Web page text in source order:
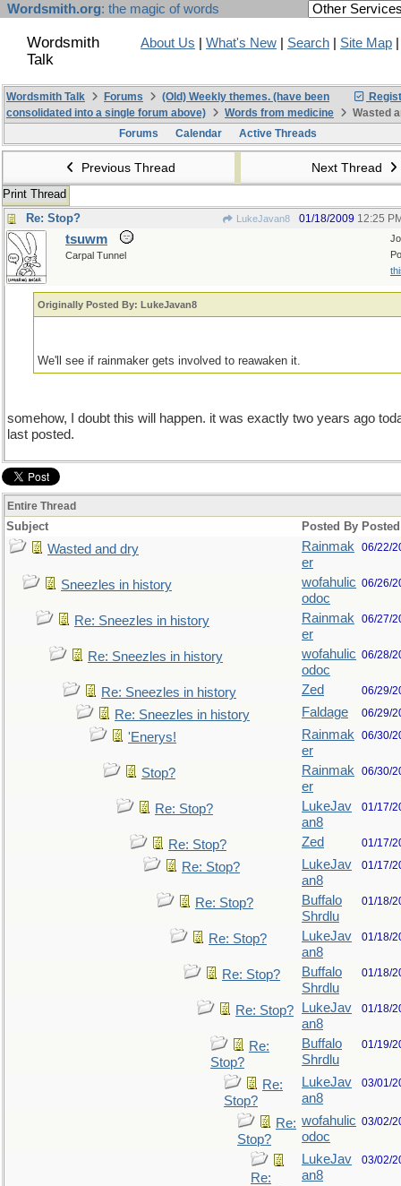
Wordsmith.org: the magic of words
Wordsmith
Talk
About Us What's New Search Site Map
Wordsmith Talk Forums
(Old) Weekly themes. (have been
consolidated into a single forum above)
Words from medicine
Wasted
Forums
Calendar Active Threads
Previous Thread Next Thread
Print Thread
Re: Stop?
LukeJavan8 01/18/2009 12:25
tsuwm
Carpal Tunnel
Originally Posted By: LukeJavan8
We'll see if rainmaker gets involved to reawaken it.
somehow, I doubt this will happen. it was exactly two years ago
last posted.
Entire Thread
Subject Posted By Posted
Wasted and dry
Rainmak
er
06/22/
Sneezles in history
wofahulic
odoc
06/26/
Re: Sneezles in history
Rainmak
er
06/27/
Re: Sneezles in history
wofahulic
odoc
06/28/
Re: Sneezles in history Zed 06/29/
Re: Sneezles in history Faldage 06/29/
'Enerys!
Rainmak
er
06/30/
Stop?
Rainmak
er
06/30/
Re: Stop?
LukeJav
an8
01/17/
Re: Stop? Zed 01/17/
Re: Stop?
LukeJav
an8
01/17/
Re: Stop?
Buffalo
Shrdlu
01/18/
Re: Stop?
LukeJav
an8
01/18/
Re: Stop?
Buffalo
Shrdlu
01/18/
Re: Stop?
LukeJav
an8
01/18/
Re:
Stop?
Buffalo
Shrdlu
01/19/
Re:
Stop?
LukeJav
an8
03/01/
Re:
Stop?
wofahulic
odoc
03/02/
Re:
LukeJav
an8
03/02/